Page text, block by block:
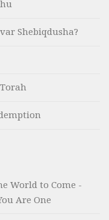
Shebiqdusha?
World to Come -
Are One